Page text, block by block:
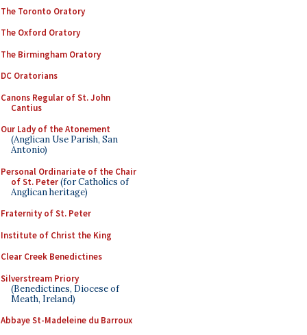
The Toronto Oratory
The Oxford Oratory
The Birmingham Oratory
DC Oratorians
Canons Regular of St. John
Cantius
Our Lady of the Atonement
(Anglican Use Parish, San
Antonio)
Personal Ordinariate of the Chair
of St. Peter(for Catholics of
Anglican heritage)
Fraternity of St. Peter
Institute of Christ the King
Clear Creek Benedictines
Silverstream Priory
(Benedictines, Diocese of
Meath, Ireland)
Abbaye St-Madeleine du Barroux